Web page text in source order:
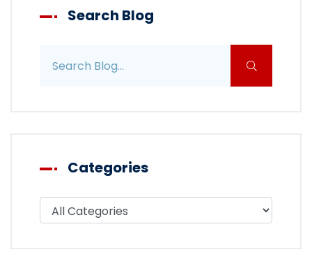
Search Blog
Categories
Filter blog by category